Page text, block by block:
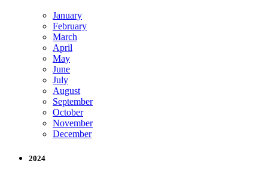
January
February
March
April
May
June
July
August
September
October
November
December
2024